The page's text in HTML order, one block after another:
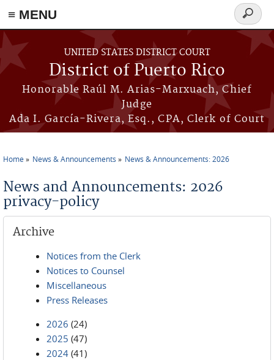
≡ MENU
Skip to main content
UNITED STATES DISTRICT COURT
District of Puerto Rico
Honorable Raúl M. Arias-Marxuach, Chief
Judge
Ada I. García-Rivera, Esq., CPA, Clerk of Court
Search
form
Home News & Announcements News & Announcements: 2026
News and Announcements: 2026
privacy-policy
Archive
Notices from the Clerk
Notices to Counsel
Miscellaneous
Press Releases
2026 (24)
2025 (47)
2024 (41)